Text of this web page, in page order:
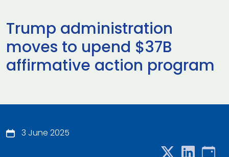
Trump administration
moves to upend $37B
affirmative action program
3 June 2025